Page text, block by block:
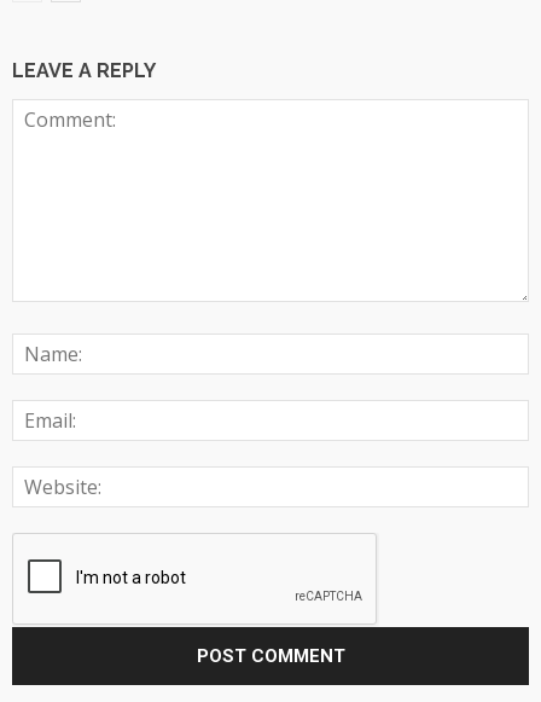
LEAVE A REPLY